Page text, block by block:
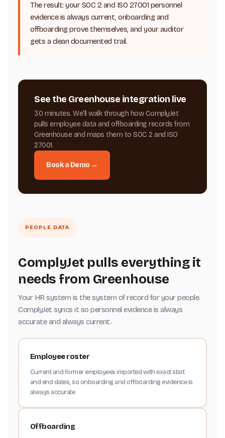
The result: your SOC 2 and ISO 27001 personnel
evidence is always current, onboarding and
offboarding prove themselves, and your auditor
gets a clean documented trail.
See the Greenhouse integration live
30 minutes. We'll walk through how ComplyJet
pulls employee data and offboarding records from
Greenhouse and maps them to SOC 2 and ISO
27001.
Book a Demo →
PEOPLE DATA
ComplyJet pulls everything it
needs from Greenhouse
Your HR system is the system of record for your people.
ComplyJet syncs it so personnel evidence is always
accurate and always current.
Employee roster
Current and former employees imported with exact start
and end dates, so onboarding and offboarding evidence is
always accurate.
Offboarding